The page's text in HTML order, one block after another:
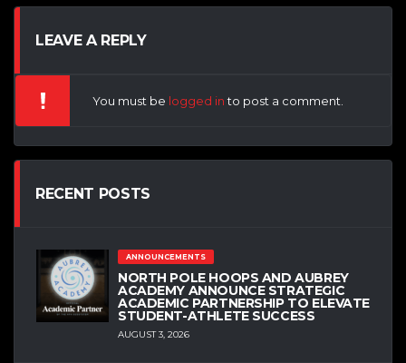
LEAVE A REPLY
You must be logged into post a comment.
RECENT POSTS
ANNOUNCEMENTS
NORTH POLE HOOPS AND AUBREY
ACADEMY ANNOUNCE STRATEGIC
ACADEMIC PARTNERSHIP TO ELEVATE
STUDENT-ATHLETE SUCCESS
AUGUST 3, 2026